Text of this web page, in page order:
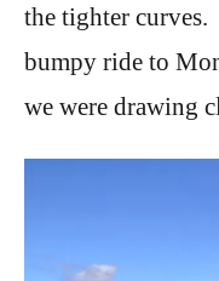
the tighter
bumpy ride to
we were drawing